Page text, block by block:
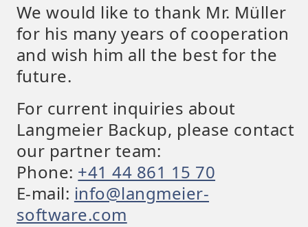
We would like to thank Mr. Müller
for his many years of cooperation
and wish him all the best for the
future.
For current inquiries about
Langmeier Backup, please contact
our partner team:
Phone: +41 44 861 15 70
E-mail: info@langmeier-
software.com